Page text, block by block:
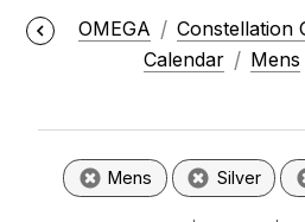
OMEGA Constellation
Calendar
Mens
Mens Silver